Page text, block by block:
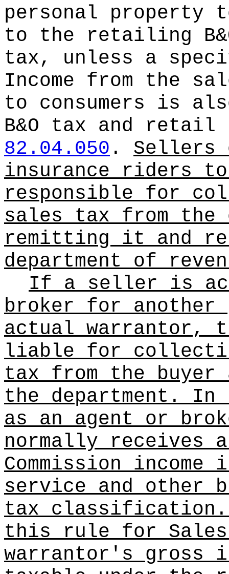
personal property
to the retailing
tax, unless a
Income from the
to consumers is
B&O tax and retail
82.04.050 . Sellers
insurance riders to
responsible for
sales tax from the
remitting it and
department of
If a seller is
broker for another
actual
liable for
tax from the
the department.
as an agent or
normally receives
Commission
service and other
tax classification.
this rule for
warrantor's gross